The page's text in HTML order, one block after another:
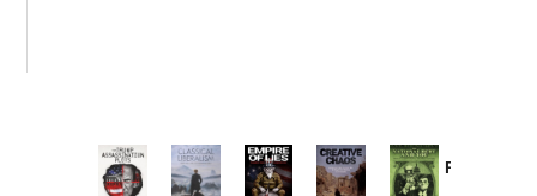
Provoked: